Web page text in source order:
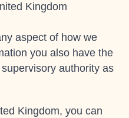
Kingdom
aspect of how we
you also have the
authority as
Kingdom, you can